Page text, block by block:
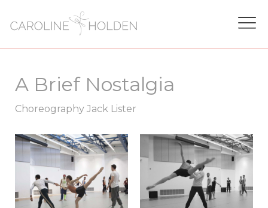
A Brief Nostalgia
Choreography Jack Lister